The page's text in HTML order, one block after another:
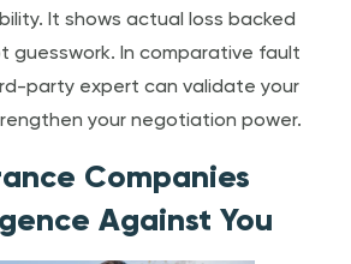
It shows actual loss backed
guesswork. In comparative fault
party expert can validate your
your negotiation power.
Companies
Against You